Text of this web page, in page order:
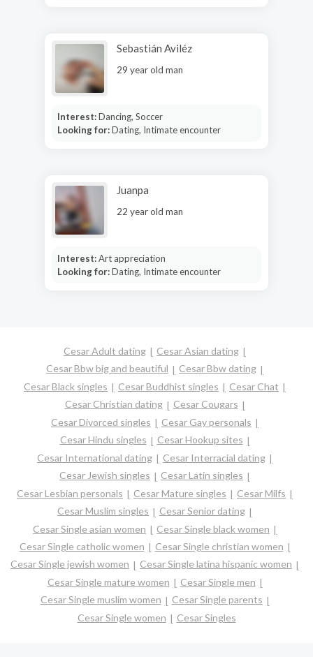
Sebastián Aviléz
29 year old man
Interest:Dancing, Soccer
Looking for:Dating, Intimate encounter
Juanpa
22 year old man
Interest:Art appreciation
Looking for:Dating, Intimate encounter
Cesar Adult dating
Cesar Asian dating
Cesar Bbw big and beautiful
Cesar Bbw dating
Cesar Black singles
Cesar Buddhist singles
Cesar Chat
Cesar Christian dating
Cesar Cougars
Cesar Divorced singles
Cesar Gay personals
Cesar Hindu singles
Cesar Hookup sites
Cesar International dating
Cesar Interracial dating
Cesar Jewish singles
Cesar Latin singles
Cesar Lesbian personals
Cesar Mature singles
Cesar Milfs
Cesar Muslim singles
Cesar Senior dating
Cesar Single asian women
Cesar Single black women
Cesar Single catholic women
Cesar Single christian women
Cesar Single jewish women
Cesar Single latina hispanic women
Cesar Single mature women
Cesar Single men
Cesar Single muslim women
Cesar Single parents
Cesar Single women
Cesar Singles